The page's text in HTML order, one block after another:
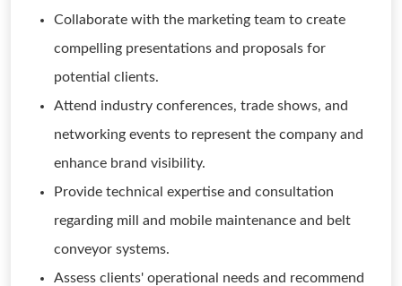
Collaborate with the marketing team to create
compelling presentations and proposals for
potential clients.
Attend industry conferences, trade shows, and
networking events to represent the company and
enhance brand visibility.
Provide technical expertise and consultation
regarding mill and mobile maintenance and belt
conveyor systems.
Assess clients' operational needs and recommend